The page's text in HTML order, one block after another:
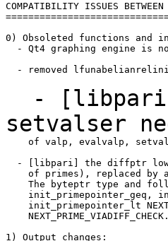
COMPATIBILITY ISSUES
0) Obsoleted functions and
- Qt4 graphing engine is
- removed
- [libpari]
setvalser
of valp, evalvalp, setvalp
- [libpari] the diffptr low
of primes), replaced by a
The byteptr type and
init_primepointer_geq,
init_primepointer_lt
NEXT_PRIME_VIADIFF_CHECK.
1) Output changes: